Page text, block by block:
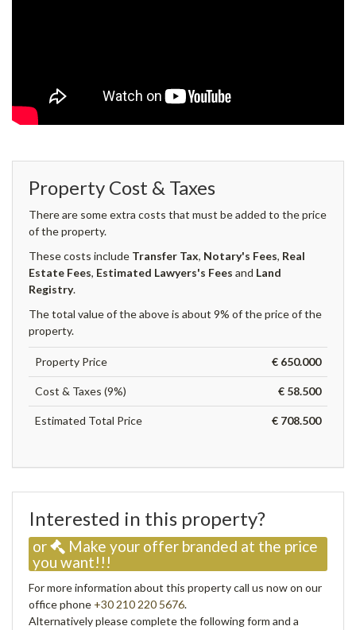
Property Cost & Taxes
There are some extra costs that must be added to the price
of the property.
These costs include Transfer Tax, Notary's Fees, Real
Estate Fees, Estimated Lawyers's Fees and Land
Registry.
The total value of the above is about 9% of the price of the
property.
Property Price € 650.000
Cost & Taxes (9%) € 58.500
Estimated Total Price € 708.500
Interested in this property?
or
Make your offer branded at the price
you want!!!
For more information about this property call us now on our
office phone +30 210 220 5676.
Alternatively please complete the following form and a